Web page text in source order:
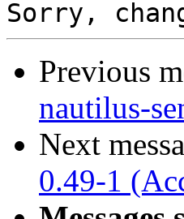
Previous
nautilus-
Next
0.49-1